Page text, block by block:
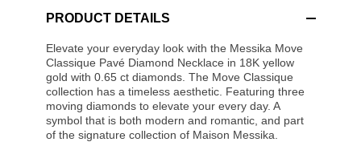
PRODUCT DETAILS
Elevate your everyday look with the Messika Move
Classique Pavé Diamond Necklace in 18K yellow
gold with 0.65 ct diamonds. The Move Classique
collection has a timeless aesthetic. Featuring three
moving diamonds to elevate your every day. A
symbol that is both modern and romantic, and part
of the signature collection of Maison Messika.